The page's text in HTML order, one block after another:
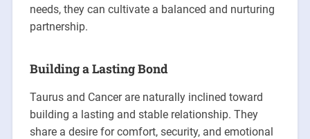
needs, they can cultivate a balanced and nurturing
partnership.
Building a Lasting Bond
Taurus and Cancer are naturally inclined toward
building a lasting and stable relationship. They
share a desire for comfort, security, and emotional